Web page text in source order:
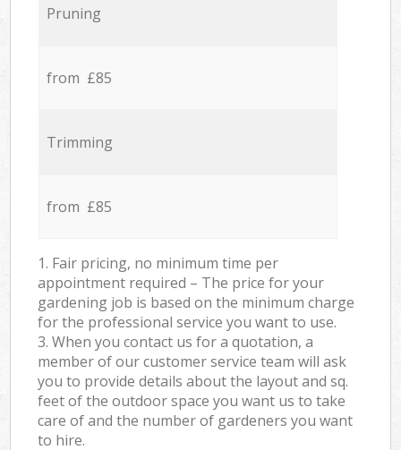
Pruning
from £85
Trimming
from £85
1. Fair pricing, no minimum time per
appointment required – The price for your
gardening job is based on the minimum charge
for the professional service you want to use.
3. When you contact us for a quotation, a
member of our customer service team will ask
you to provide details about the layout and sq.
feet of the outdoor space you want us to take
care of and the number of gardeners you want
to hire.